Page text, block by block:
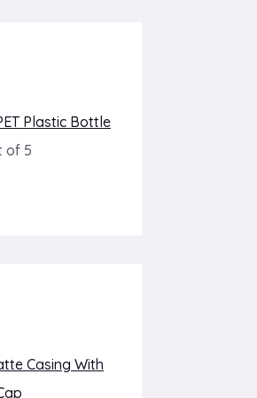
Plastic Bottle
of 5
Casing With